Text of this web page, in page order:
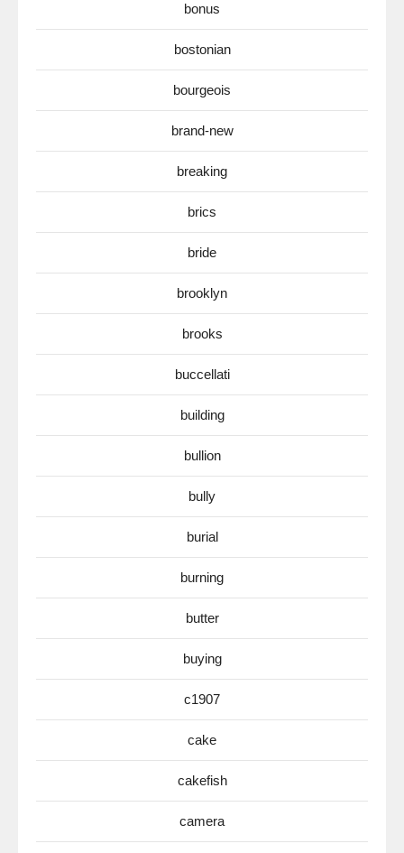
bonus
bostonian
bourgeois
brand-new
breaking
brics
bride
brooklyn
brooks
buccellati
building
bullion
bully
burial
burning
butter
buying
c1907
cake
cakefish
camera